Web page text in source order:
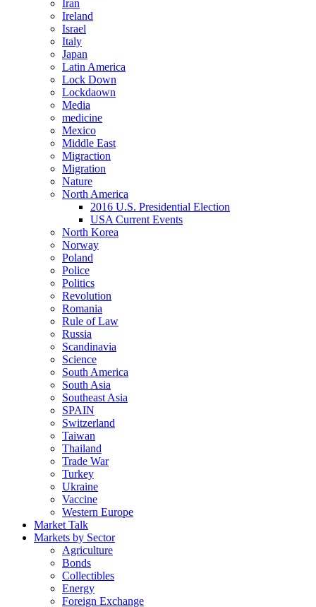
Iran
Ireland
Israel
Italy
Japan
Latin America
Lock Down
Lockdaown
Media
medicine
Mexico
Middle East
Migraction
Migration
Nature
North America
2016 U.S. Presidential Election
USA Current Events
North Korea
Norway
Poland
Police
Politics
Revolution
Romania
Rule of Law
Russia
Scandinavia
Science
South America
South Asia
Southeast Asia
SPAIN
Switzerland
Taiwan
Thailand
Trade War
Turkey
Ukraine
Vaccine
Western Europe
Market Talk
Markets by Sector
Agriculture
Bonds
Collectibles
Energy
Foreign Exchange